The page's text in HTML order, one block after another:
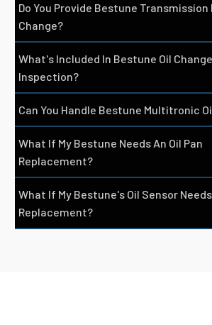
Do You Provide Bestune Transmission
Change?
What's Included In Bestune Oil
Inspection?
Can You Handle Bestune Multitronic
What If My Bestune Needs An Oil Pan
Replacement?
What If My Bestune's Oil Sensor Needs
Replacement?